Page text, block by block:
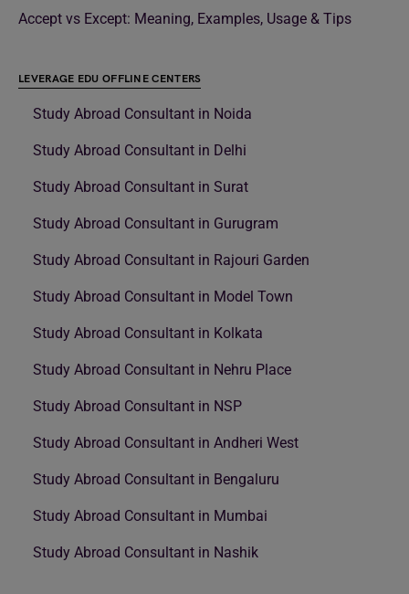
Accept vs Except: Meaning, Examples, Usage & Tips
LEVERAGE EDU OFFLINE CENTERS
Study Abroad Consultant in Noida
Study Abroad Consultant in Delhi
Study Abroad Consultant in Surat
Study Abroad Consultant in Gurugram
Study Abroad Consultant in Rajouri Garden
Study Abroad Consultant in Model Town
Study Abroad Consultant in Kolkata
Study Abroad Consultant in Nehru Place
Study Abroad Consultant in NSP
Study Abroad Consultant in Andheri West
Study Abroad Consultant in Bengaluru
Study Abroad Consultant in Mumbai
Study Abroad Consultant in Nashik